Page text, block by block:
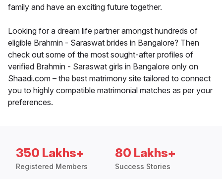
family and have an exciting future together.
Looking for a dream life partner amongst hundreds of
eligible Brahmin - Saraswat brides in Bangalore? Then
check out some of the most sought-after profiles of
verified Brahmin - Saraswat girls in Bangalore only on
Shaadi.com – the best matrimony site tailored to connect
you to highly compatible matrimonial matches as per your
preferences.
350 Lakhs+
Registered Members
80 Lakhs+
Success Stories